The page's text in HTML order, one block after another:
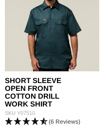
SHORT SLEEVE
OPEN FRONT
COTTON DRILL
WORK SHIRT
SKU Y07510
(6 Reviews)